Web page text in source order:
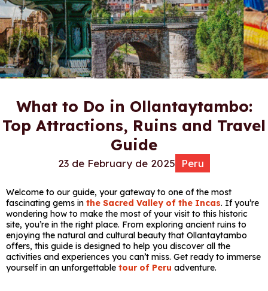
What to Do in Ollantaytambo:
Top Attractions, Ruins and Travel
Guide
23 de February de 2025 Peru
Welcome to our guide, your gateway to one of the most
fascinating gems in the Sacred Valley of the Incas. If you’re
wondering how to make the most of your visit to this historic
site, you’re in the right place. From exploring ancient ruins to
enjoying the natural and cultural beauty that Ollantaytambo
offers, this guide is designed to help you discover all the
activities and experiences you can’t miss. Get ready to immerse
yourself in an unforgettable tour of Peru adventure.